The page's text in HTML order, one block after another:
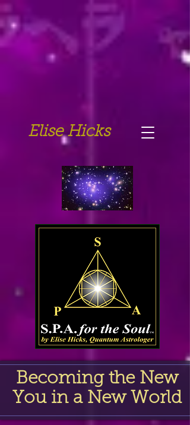
Elise Hicks
Becoming the New
You in a New World